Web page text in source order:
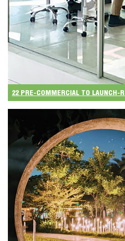
22 PRE-COMMERCIAL TO LAUNCH-